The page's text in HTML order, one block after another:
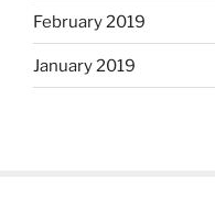
February 2019
January 2019